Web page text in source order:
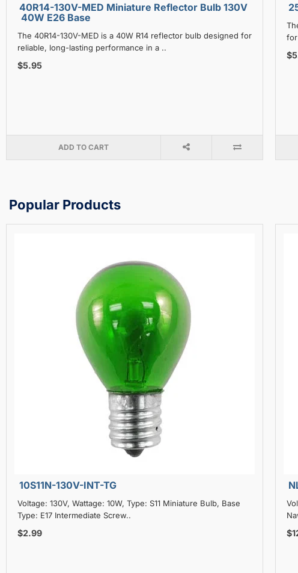
40R14-130V-MED Miniature Reflector Bulb 130V
40W E26 Base
The 40R14-130V-MED is a 40W R14 reflector bulb designed for
reliable, long-lasting performance in a ..
$5.95
ADD TO CART
Popular Products
10S11N-130V-INT-TG
Voltage: 130V, Wattage: 10W, Type: S11 Miniature Bulb, Base
Type: E17 Intermediate Screw..
$2.99